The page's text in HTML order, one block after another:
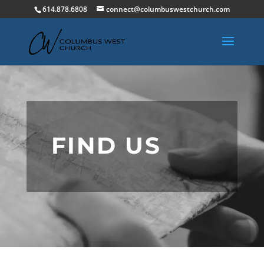
614.878.6808 connect@columbuswestchurch.com
FIND US